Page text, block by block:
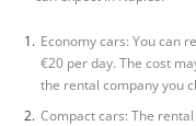
Economy cars: You can
€20 per day. The cost
the rental company you
Compact cars: The